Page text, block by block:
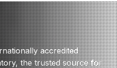
accredited
the trusted source for